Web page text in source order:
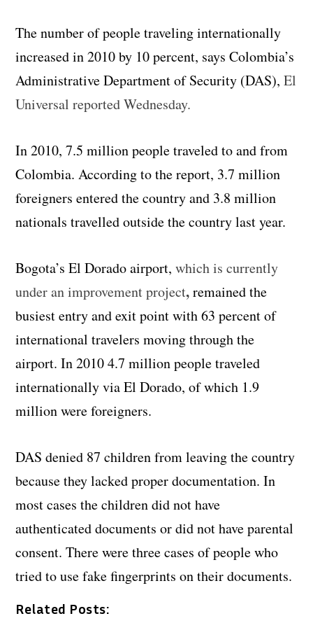
The number of people traveling internationally
increased in 2010 by 10 percent, says Colombia’s
Administrative Department of Security (DAS),El
Universal reported Wednesday.
In 2010, 7.5 million people traveled to and from
Colombia. According to the report, 3.7 million
foreigners entered the country and 3.8 million
nationals travelled outside the country last year.
Bogota’s El Dorado airport,which is currently
under an improvement project,remained the
busiest entry and exit point with 63 percent of
international travelers moving through the
airport. In 2010 4.7 million people traveled
internationally via El Dorado, of which 1.9
million were foreigners.
DAS denied 87 children from leaving the country
because they lacked proper documentation. In
most cases the children did not have
authenticated documents or did not have parental
consent. There were three cases of people who
tried to use fake fingerprints on their documents.
Related Posts: